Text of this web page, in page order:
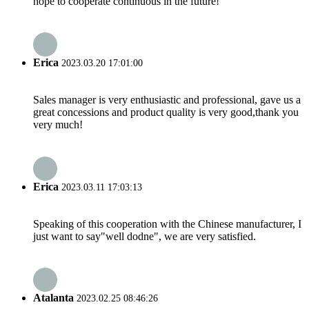
Erica 2023.03.20 17:01:00
Sales manager is very enthusiastic and professional, gave us a
great concessions and product quality is very good,thank you
very much!
Erica 2023.03.11 17:03:13
Speaking of this cooperation with the Chinese manufacturer, I
just want to say"well dodne", we are very satisfied.
Atalanta 2023.02.25 08:46:26